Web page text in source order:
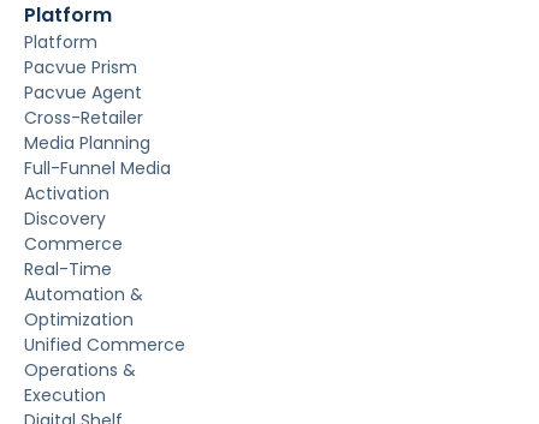
Platform
Platform
Pacvue Prism
Pacvue Agent
Cross-Retailer
Media Planning
Full-Funnel Media
Activation
Discovery
Commerce
Real-Time
Automation &
Optimization
Unified Commerce
Operations &
Execution